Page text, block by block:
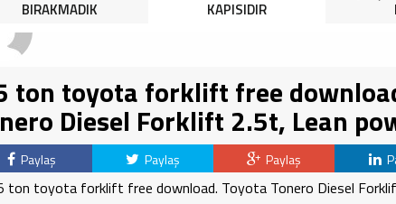
BIRAKMADIK
KAPISIDIR
ton toyota forklift free
Diesel Forklift 2.5t, Lean
Paylaş Paylaş Paylaş